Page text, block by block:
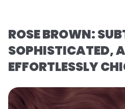
ROSE BROWN:
SOPHISTICATED,
EFFORTLESSLY